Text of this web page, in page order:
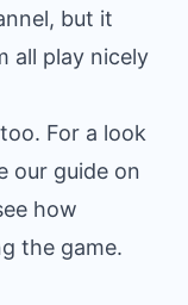
but it
all play nicely
For a look
our guide on
how
the game.